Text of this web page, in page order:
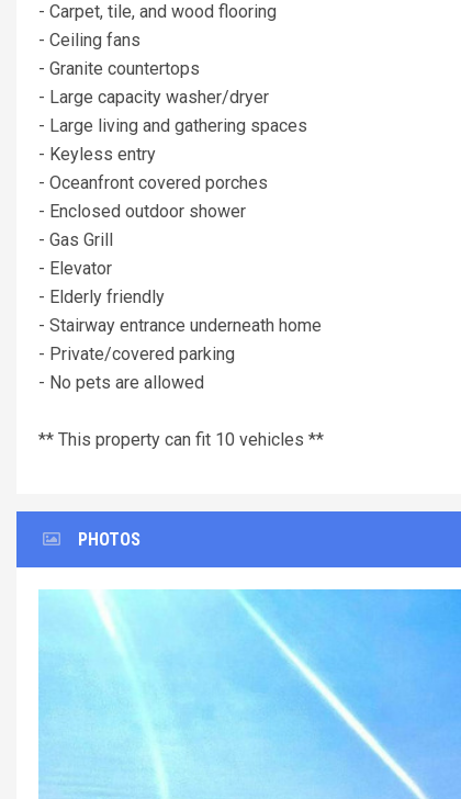
- Carpet, tile, and wood flooring
- Ceiling fans
- Granite countertops
- Large capacity washer/dryer
- Large living and gathering spaces
- Keyless entry
- Oceanfront covered porches
- Enclosed outdoor shower
- Gas Grill
- Elevator
- Elderly friendly
- Stairway entrance underneath home
- Private/covered parking
- No pets are allowed
** This property can fit 10 vehicles **
PHOTOS